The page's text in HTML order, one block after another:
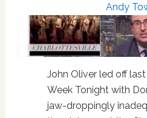
Arrest:
WATCH
Andy
John Oliver led off
Week Tonight with
jaw-droppingly